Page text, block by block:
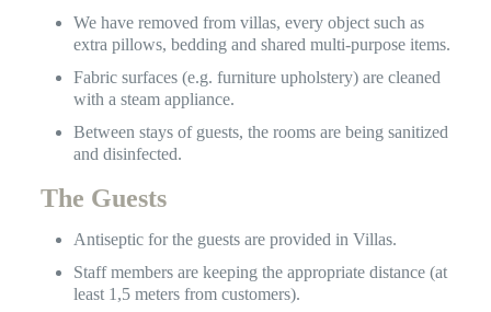
We have removed from villas, every object such as
extra pillows, bedding and shared multi-purpose items.
Fabric surfaces (e.g. furniture upholstery) are cleaned
with a steam appliance.
Between stays of guests, the rooms are being sanitized
and disinfected.
The Guests
Antiseptic for the guests are provided in Villas.
Staff members are keeping the appropriate distance (at
least 1,5 meters from customers).